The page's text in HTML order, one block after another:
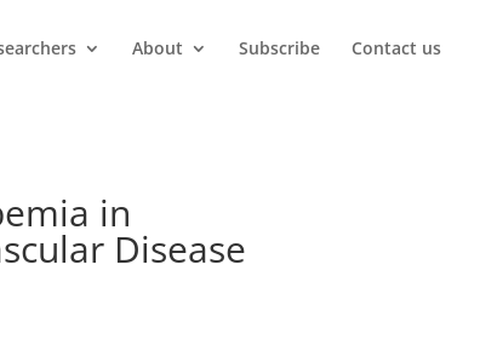
About Subscribe Contact us
in
Disease